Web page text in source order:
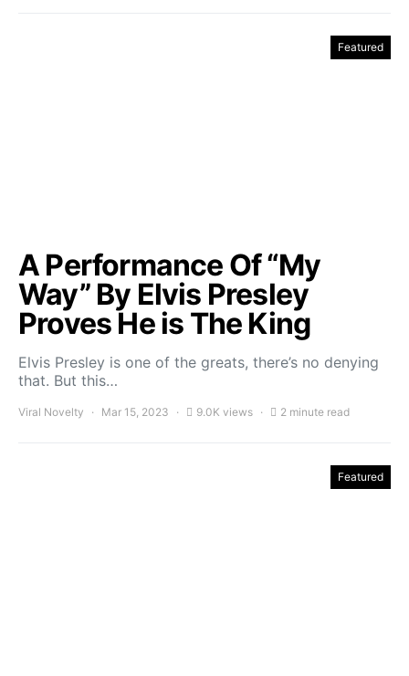
Featured
A Performance Of “My
Way” By Elvis Presley
Proves He is The King
Elvis Presley is one of the greats, there’s no denying
that. But this…
Viral Novelty Mar 15, 2023 9.0K views 2 minute read
Featured